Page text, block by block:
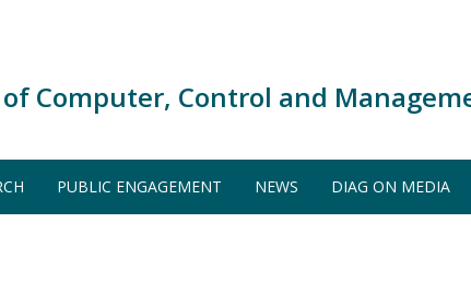
Computer, Control and
PUBLIC ENGAGEMENT NEWS DIAG ON MEDIA